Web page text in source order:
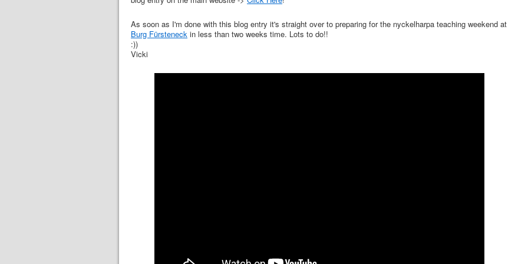
As soon as I'm done with this blog entry it's straight over to preparing for the nyckelharpa teaching weekend at
Burg Fürsteneck in less than two weeks time. Lots to do!!
:))
Vicki